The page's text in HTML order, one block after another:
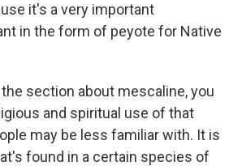
it's a very important
in the form of peyote for Native
the section about mescaline, you
and spiritual use of that
may be less familiar with. It is
found in a certain species of